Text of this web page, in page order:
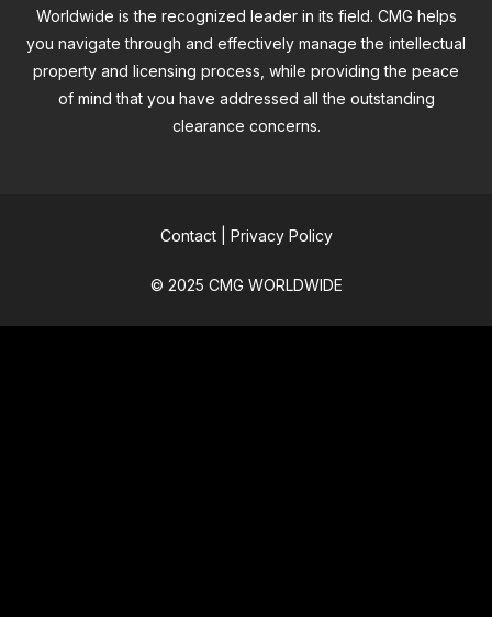
Worldwide is the recognized leader in its field. CMG helps
you navigate through and effectively manage the intellectual
property and licensing process, while providing the peace
of mind that you have addressed all the outstanding
clearance concerns.
Contact| Privacy Policy
© 2025 CMG WORLDWIDE